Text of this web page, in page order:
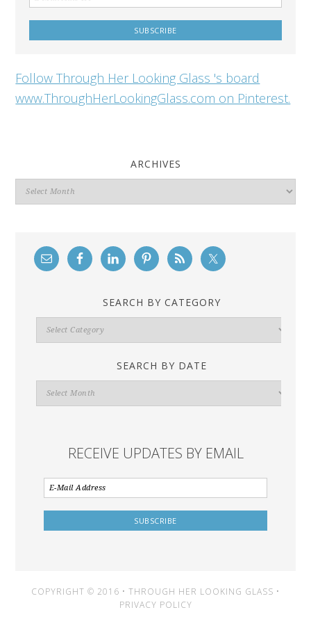
Follow Through Her Looking Glass 's board
www.ThroughHerLookingGlass.com on Pinterest.
ARCHIVES
Archives
SEARCH BY CATEGORY
Search
By
SEARCH BY DATE
Search
By
RECEIVE UPDATES BY EMAIL
COPYRIGHT © 2016 • THROUGH HER LOOKING GLASS •
PRIVACY POLICY